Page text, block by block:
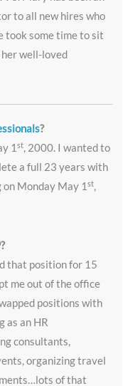
to all new hires who
took some time to sit
well-loved
?
1st, 2000. I wanted to
a full 23 years with
on Monday May 1st,
that position for 15
me out of the office
positions with
as an HR
consultants,
organizing travel
of that